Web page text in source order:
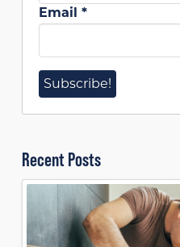
Email *
Recent Posts